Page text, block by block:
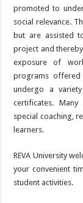
promoted to
social relevance.
but are assisted
project and
exposure of
programs offered
undergo a
certificates.
special coaching,
learners.
REVA University
your convenient
student activities.